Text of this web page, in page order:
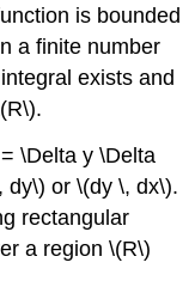
is bounded
a finite number
exists and
\Delta y \Delta
dy\) or \(dy \, dx\).
rectangular
a region \(R\)